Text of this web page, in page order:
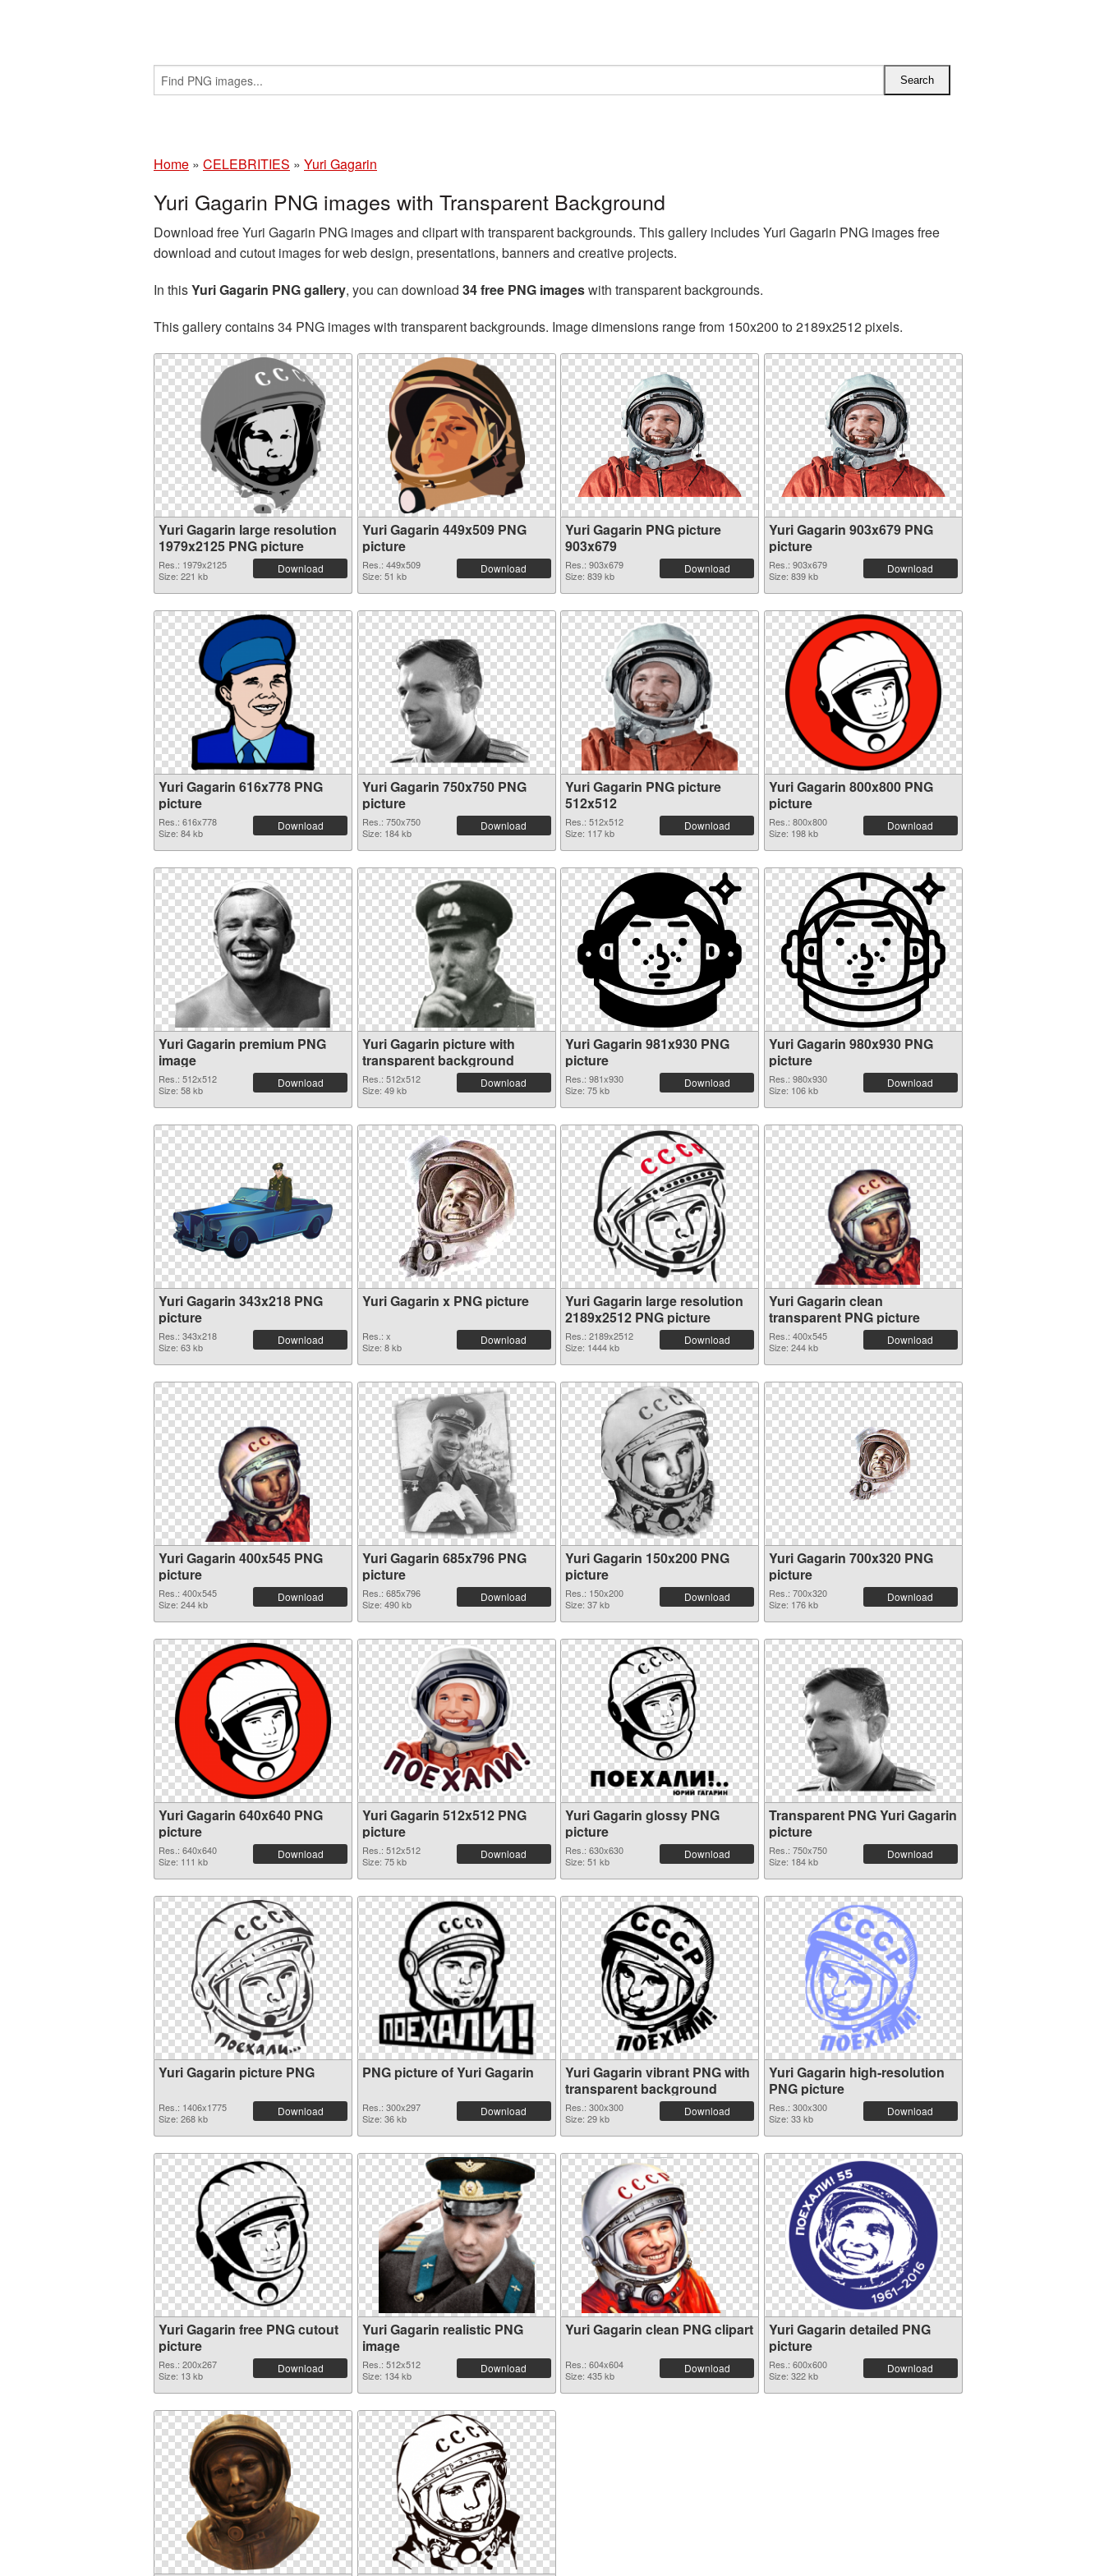
Home » CELEBRITIES » Yuri Gagarin
Yuri Gagarin PNG images with Transparent Background
Download free Yuri Gagarin PNG images and clipart with transparent backgrounds. This gallery includes Yuri Gagarin PNG images free
download and cutout images for web design, presentations, banners and creative projects.
In thisYuri Gagarin PNG gallery, you can download 34 free PNG imageswith transparent backgrounds.
This gallery contains 34 PNG images with transparent backgrounds. Image dimensions range from 150x200 to 2189x2512 pixels.
Yuri Gagarin large resolution
1979x2125 PNG picture
Res.: 1979x2125
Size: 221 kb
Download
Yuri Gagarin 449x509 PNG
picture
Res.: 449x509
Size: 51 kb
Download
Yuri Gagarin PNG picture
903x679
Res.: 903x679
Size: 839 kb
Download
Yuri Gagarin 903x679 PNG
picture
Res.: 903x679
Size: 839 kb
Download
Yuri Gagarin 616x778 PNG
picture
Res.: 616x778
Size: 84 kb
Download
Yuri Gagarin 750x750 PNG
picture
Res.: 750x750
Size: 184 kb
Download
Yuri Gagarin PNG picture
512x512
Res.: 512x512
Size: 117 kb
Download
Yuri Gagarin 800x800 PNG
picture
Res.: 800x800
Size: 198 kb
Download
Yuri Gagarin premium PNG
image
Res.: 512x512
Size: 58 kb
Download
Yuri Gagarin picture with
transparent background
Res.: 512x512
Size: 49 kb
Download
Yuri Gagarin 981x930 PNG
picture
Res.: 981x930
Size: 75 kb
Download
Yuri Gagarin 980x930 PNG
picture
Res.: 980x930
Size: 106 kb
Download
Yuri Gagarin 343x218 PNG
picture
Res.: 343x218
Size: 63 kb
Download
Yuri Gagarin x PNG picture
Res.: x
Size: 8 kb
Download
Yuri Gagarin large resolution
2189x2512 PNG picture
Res.: 2189x2512
Size: 1444 kb
Download
Yuri Gagarin clean
transparent PNG picture
Res.: 400x545
Size: 244 kb
Download
Yuri Gagarin 400x545 PNG
picture
Res.: 400x545
Size: 244 kb
Download
Yuri Gagarin 685x796 PNG
picture
Res.: 685x796
Size: 490 kb
Download
Yuri Gagarin 150x200 PNG
picture
Res.: 150x200
Size: 37 kb
Download
Yuri Gagarin 700x320 PNG
picture
Res.: 700x320
Size: 176 kb
Download
Yuri Gagarin 640x640 PNG
picture
Res.: 640x640
Size: 111 kb
Download
Yuri Gagarin 512x512 PNG
picture
Res.: 512x512
Size: 75 kb
Download
Yuri Gagarin glossy PNG
picture
Res.: 630x630
Size: 51 kb
Download
Transparent PNG Yuri Gagarin
picture
Res.: 750x750
Size: 184 kb
Download
Yuri Gagarin picture PNG
Res.: 1406x1775
Size: 268 kb
Download
PNG picture of Yuri Gagarin
Res.: 300x297
Size: 36 kb
Download
Yuri Gagarin vibrant PNG with
transparent background
Res.: 300x300
Size: 29 kb
Download
Yuri Gagarin high-resolution
PNG picture
Res.: 300x300
Size: 33 kb
Download
Yuri Gagarin free PNG cutout
picture
Res.: 200x267
Size: 13 kb
Download
Yuri Gagarin realistic PNG
image
Res.: 512x512
Size: 134 kb
Download
Yuri Gagarin clean PNG clipart
Res.: 604x604
Size: 435 kb
Download
Yuri Gagarin detailed PNG
picture
Res.: 600x600
Size: 322 kb
Download